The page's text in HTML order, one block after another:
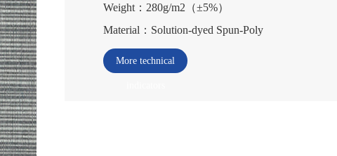
Weight：280g/m2（±5%）
Material：Solution-dyed Spun-Poly
More technical